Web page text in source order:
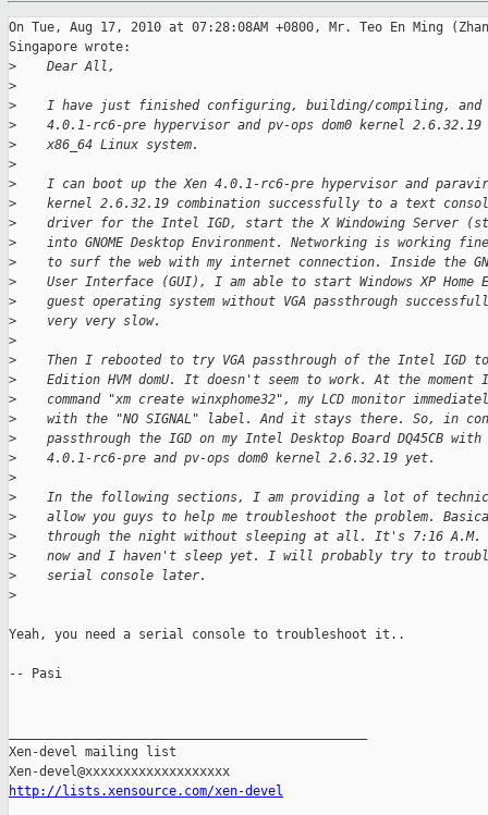
On Tue, Aug 17, 2010 at 07:28:08AM +0800, Mr. Teo En Ming
Singapore wrote:
>
    Dear All,
>
>
I have just finished configuring, building/compiling, and
>
4.0.1-rc6-pre hypervisor and pv-ops dom0 kernel 2.6.32.19
>
    x86_64 Linux system.
>
>
I can boot up the Xen 4.0.1-rc6-pre hypervisor and
>
kernel 2.6.32.19 combination successfully to a text
>
driver for the Intel IGD, start the X Windowing Server
>
into GNOME Desktop Environment. Networking is working
>
to surf the web with my internet connection. Inside the
>
User Interface (GUI), I am able to start Windows XP Home
>
guest operating system without VGA passthrough
>
    very very slow.
>
>
Then I rebooted to try VGA passthrough of the Intel IGD
>
Edition HVM domU. It doesn't seem to work. At the moment
>
command "xm create winxphome32", my LCD monitor
>
with the "NO SIGNAL" label. And it stays there. So, in
>
passthrough the IGD on my Intel Desktop Board DQ45CB with
>
    4.0.1-rc6-pre and pv-ops dom0 kernel 2.6.32.19 yet.
>
>
In the following sections, I am providing a lot of
>
allow you guys to help me troubleshoot the problem.
>
through the night without sleeping at all. It's 7:16 A.M.
>
now and I haven't sleep yet. I will probably try to
>
    serial console later.
>
Yeah, you need a serial console to troubleshoot it..
-- Pasi
Xen-devel mailing list
http://lists.xensource.com/xen-devel